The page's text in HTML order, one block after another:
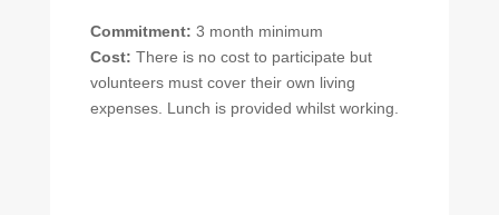
Commitment: 3 month minimum
Cost: There is no cost to participate but
volunteers must cover their own living
expenses. Lunch is provided whilst working.